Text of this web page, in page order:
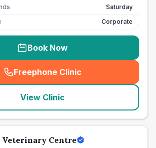
Saturday
Corporate
Book Now
Freephone Clinic
(seo_lab_card_freephone
View Clinic
Veterinary Centre